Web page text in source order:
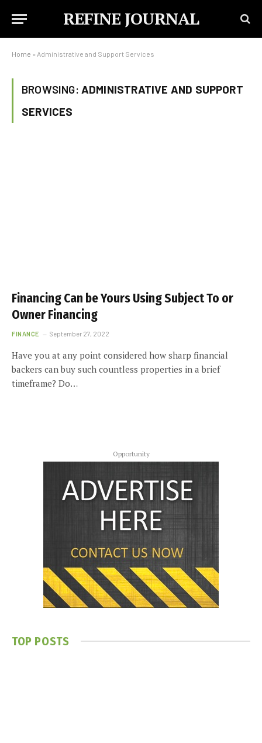
REFINE JOURNAL
Home » Administrative and Support Services
BROWSING: ADMINISTRATIVE AND SUPPORT
SERVICES
Financing Can be Yours Using Subject To or
Owner Financing
FINANCE September 27, 2022
Have you at any point considered how sharp financial
backers can buy such countless properties in a brief
timeframe? Do…
Opportunity
TOP POSTS